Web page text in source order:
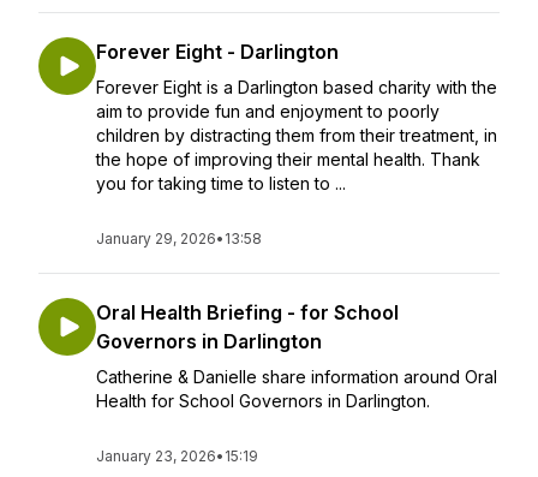
Forever Eight - Darlington
Forever Eight is a Darlington based charity with the
aim to provide fun and enjoyment to poorly
children by distracting them from their treatment, in
the hope of improving their mental health. Thank
you for taking time to listen to ...
January 29, 2026• 13:58
Oral Health Briefing - for School
Governors in Darlington
Catherine & Danielle share information around Oral
Health for School Governors in Darlington.
January 23, 2026• 15:19